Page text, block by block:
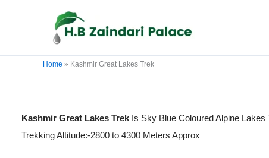
Home » Kashmir Great Lakes Trek
Kashmir Great Lakes Trek Is Sky Blue Coloured Alpine
Trekking Altitude:-2800 to 4300 Meters Approx